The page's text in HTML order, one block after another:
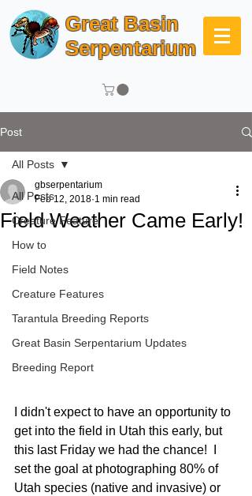
Great Basin
Serpentarium
Post
All Posts
Creature Feature
How to
Field Notes
Creature Features
Tarantula Breeding Reports
Great Basin Serpentarium Updates
Breeding Report
All Posts
Field Weather Came Early!
gbserpentarium
Feb 12, 2018 1 min read
I didn't expect to have an opportunity to
get into the field in Utah this early, but
this last Friday we had the chance!  I
set the goal at photographing 80% of
Utah species (native and invasive) or